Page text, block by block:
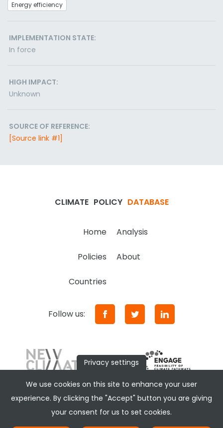
Energy efficiency
IMPLEMENTATION STATE:
In force
HIGH IMPACT:
Unknown
SOURCE OF REFERENCE:
[Source link #1]
CLIMATE POLICY DATABASE
Home Analysis
Policies About
Countries
Follow us:
Privacy settings
We use cookies on this site to enhance your user
experience. By clicking the "Accept" button you are giving
your consent for us to set cookies.